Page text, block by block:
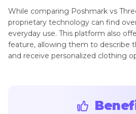
While comparing Poshmark vs
proprietary technology can find
everyday use. This platform also
feature, allowing them to describe
and receive personalized clothing